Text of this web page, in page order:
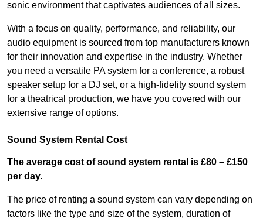
sonic environment that captivates audiences of all sizes.
With a focus on quality, performance, and reliability, our
audio equipment is sourced from top manufacturers known
for their innovation and expertise in the industry. Whether
you need a versatile PA system for a conference, a robust
speaker setup for a DJ set, or a high-fidelity sound system
for a theatrical production, we have you covered with our
extensive range of options.
Sound System Rental Cost
The average cost of sound system rental is £80 – £150
per day.
The price of renting a sound system can vary depending on
factors like the type and size of the system, duration of